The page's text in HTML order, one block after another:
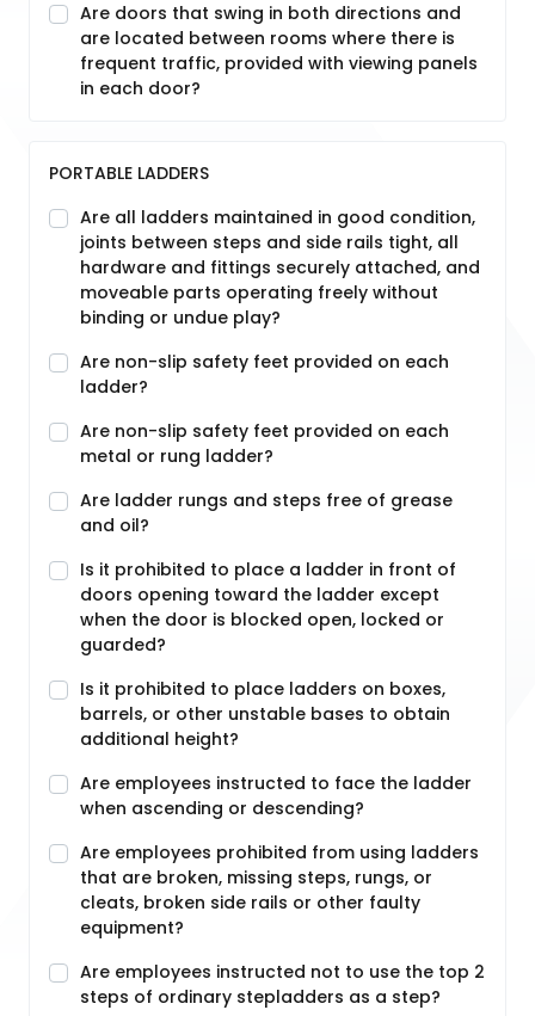
Are doors that swing in both directions and
are located between rooms where there is
frequent traffic, provided with viewing panels
in each door?
PORTABLE LADDERS
Are all ladders maintained in good condition,
joints between steps and side rails tight, all
hardware and fittings securely attached, and
moveable parts operating freely without
binding or undue play?
Are non-slip safety feet provided on each
ladder?
Are non-slip safety feet provided on each
metal or rung ladder?
Are ladder rungs and steps free of grease
and oil?
Is it prohibited to place a ladder in front of
doors opening toward the ladder except
when the door is blocked open, locked or
guarded?
Is it prohibited to place ladders on boxes,
barrels, or other unstable bases to obtain
additional height?
Are employees instructed to face the ladder
when ascending or descending?
Are employees prohibited from using ladders
that are broken, missing steps, rungs, or
cleats, broken side rails or other faulty
equipment?
Are employees instructed not to use the top 2
steps of ordinary stepladders as a step?